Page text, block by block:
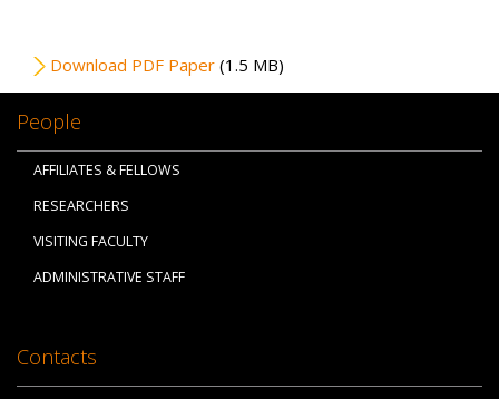
File
Download PDF Paper (1.5 MB)
People
AFFILIATES & FELLOWS
RESEARCHERS
VISITING FACULTY
ADMINISTRATIVE STAFF
Contacts